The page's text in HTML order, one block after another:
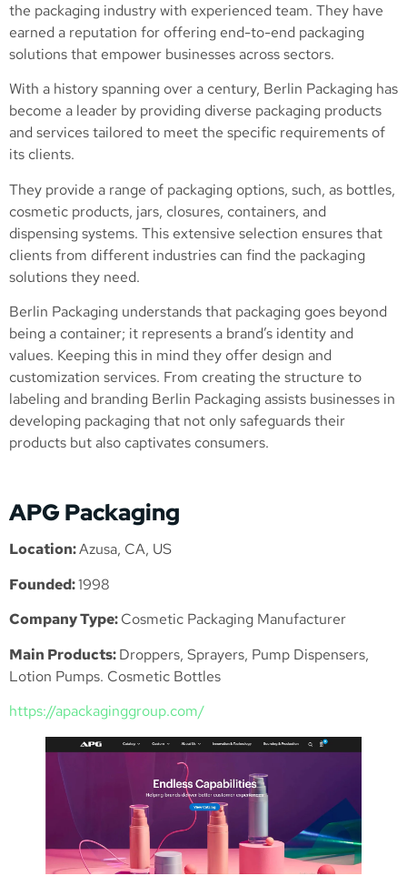
the packaging industry with experienced team. They have
earned a reputation for offering end-to-end packaging
solutions that empower businesses across sectors.
With a history spanning over a century, Berlin Packaging has
become a leader by providing diverse packaging products
and services tailored to meet the specific requirements of
its clients.
They provide a range of packaging options, such, as bottles,
cosmetic products, jars, closures, containers, and
dispensing systems. This extensive selection ensures that
clients from different industries can find the packaging
solutions they need.
Berlin Packaging understands that packaging goes beyond
being a container; it represents a brand’s identity and
values. Keeping this in mind they offer design and
customization services. From creating the structure to
labeling and branding Berlin Packaging assists businesses in
developing packaging that not only safeguards their
products but also captivates consumers.
APG Packaging
Location:Azusa, CA, US
Founded:1998
Company Type:Cosmetic Packaging Manufacturer
Main Products:Droppers, Sprayers, Pump Dispensers,
Lotion Pumps. Cosmetic Bottles
https://apackaginggroup.com/